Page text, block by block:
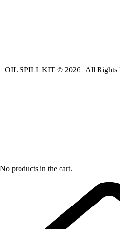
OIL SPILL KIT © 2026 | All Rights
No products in the cart.